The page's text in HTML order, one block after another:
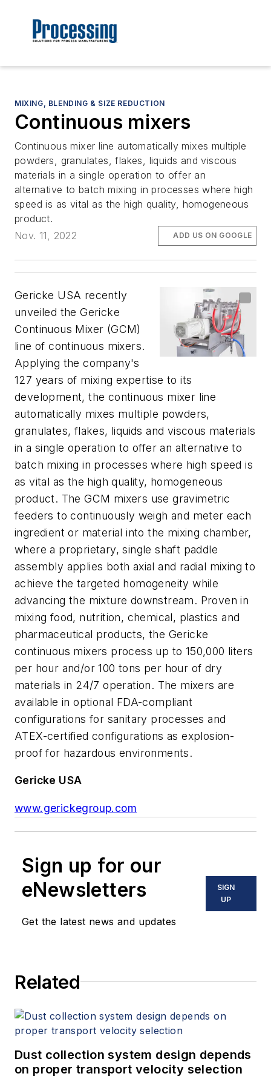
MIXING, BLENDING & SIZE REDUCTION
Continuous mixers
Continuous mixer line automatically mixes multiple
powders, granulates, flakes, liquids and viscous
materials in a single operation to offer an
alternative to batch mixing in processes where high
speed is as vital as the high quality, homogeneous
product.
Nov. 11, 2022
ADD US ON GOOGLE
Gericke USA recently
unveiled the Gericke
Continuous Mixer (GCM)
line of continuous mixers.
Applying the company's
127 years of mixing expertise to its
development, the continuous mixer line
automatically mixes multiple powders,
granulates, flakes, liquids and viscous materials
in a single operation to offer an alternative to
batch mixing in processes where high speed is
as vital as the high quality, homogeneous
product. The GCM mixers use gravimetric
feeders to continuously weigh and meter each
ingredient or material into the mixing chamber,
where a proprietary, single shaft paddle
assembly applies both axial and radial mixing to
achieve the targeted homogeneity while
advancing the mixture downstream. Proven in
mixing food, nutrition, chemical, plastics and
pharmaceutical products, the Gericke
continuous mixers process up to 150,000 liters
per hour and/or 100 tons per hour of dry
materials in 24/7 operation. The mixers are
available in optional FDA-compliant
configurations for sanitary processes and
ATEX-certified configurations as explosion-
proof for hazardous environments.
Gericke USA
www.gerickegroup.com
Sign up for our
eNewsletters
Get the latest news and updates
SIGN
UP
Related
Dust collection system design depends
on proper transport velocity selection